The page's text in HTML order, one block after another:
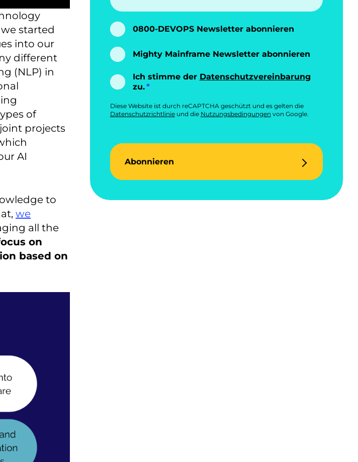
we started
into our
different
(NLP) in
of
projects
AI
to
we
all the
on
based on
0800-DEVOPS Newsletter abonnieren
Mighty Mainframe Newsletter abonnieren
Ich stimme der Datenschutzvereinbarung
zu.
Diese Website ist durch reCAPTCHA geschützt und es gelten die
Datenschutzrichtlinieund die Nutzungsbedingungen von Google.
Abonnieren